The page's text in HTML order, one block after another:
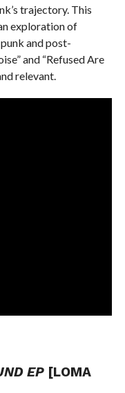
trajectory. This
exploration of
and post-
and “Refused Are
relevant.
EP[LOMA